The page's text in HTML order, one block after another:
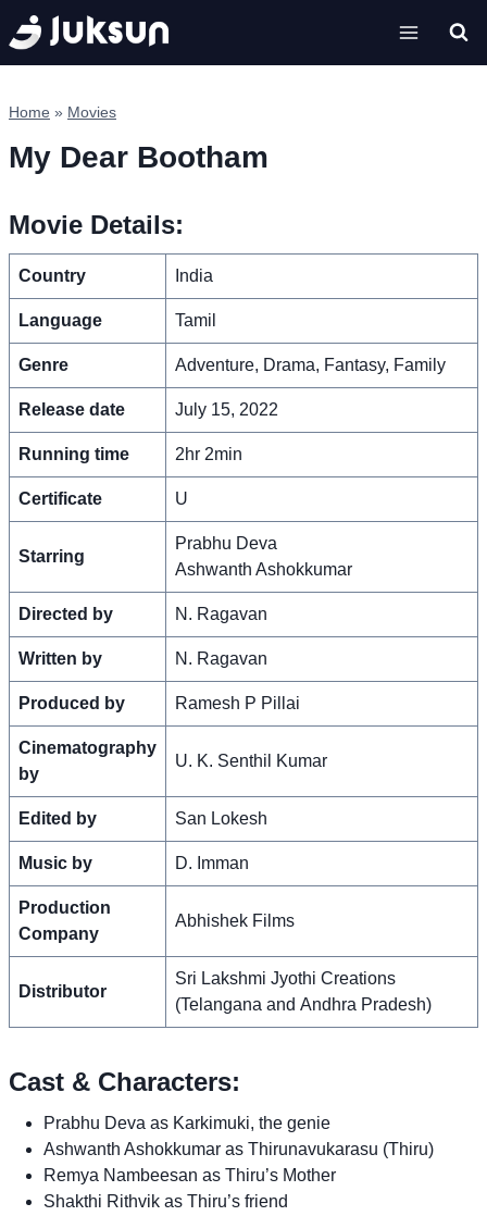
Skip
to
content
Home » Movies
My Dear Bootham
Movie Details:
Country India
Language Tamil
Genre Adventure, Drama, Fantasy, Family
Release date July 15, 2022
Running time 2hr 2min
Certificate U
Starring
Prabhu Deva
Ashwanth Ashokkumar
Directed by N. Ragavan
Written by N. Ragavan
Produced by Ramesh P Pillai
Cinematography
by
U. K. Senthil Kumar
Edited by San Lokesh
Music by D. Imman
Production
Company
Abhishek Films
Distributor
Sri Lakshmi Jyothi Creations
(Telangana and Andhra Pradesh)
Cast & Characters:
Prabhu Deva as Karkimuki, the genie
Ashwanth Ashokkumar as Thirunavukarasu (Thiru)
Remya Nambeesan as Thiru’s Mother
Shakthi Rithvik as Thiru’s friend